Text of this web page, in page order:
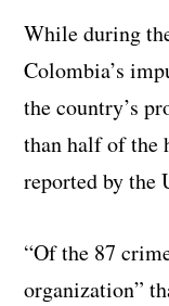
While during
Colombia’s
the country’s
than half of the
reported by the
“Of the 87
organization”